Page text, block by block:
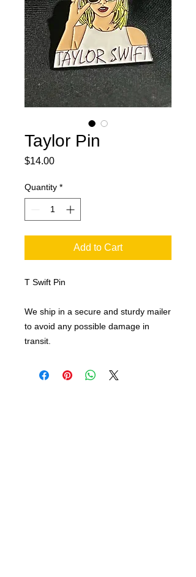
Taylor Pin
$14.00Price
Quantity *
Add to Cart
T Swift Pin
We ship in a secure and sturdy mailer
to avoid any possible damage in
transit.